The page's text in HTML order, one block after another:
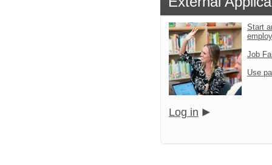
Start
Job
Use
Log in